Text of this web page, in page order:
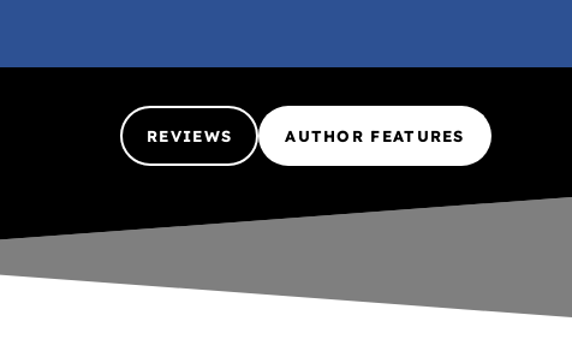
REVIEWS AUTHOR FEATURES